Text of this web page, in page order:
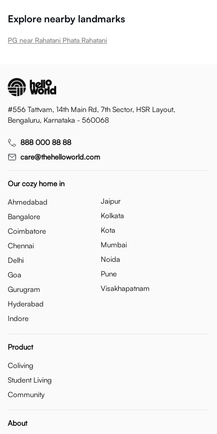
Explore nearby landmarks
PG near Rahatani Phata Rahatani
#556 Tattvam, 14th Main Rd, 7th Sector, HSR Layout,
Bengaluru, Karnataka - 560068
888 000 88 88
care@thehelloworld.com
Our cozy home in
Ahmedabad
Bangalore
Coimbatore
Chennai
Delhi
Goa
Gurugram
Hyderabad
Indore
Jaipur
Kolkata
Kota
Mumbai
Noida
Pune
Visakhapatnam
Product
Coliving
Student Living
Community
About